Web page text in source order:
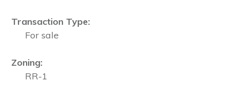
Transaction Type:
For sale
Zoning:
RR-1